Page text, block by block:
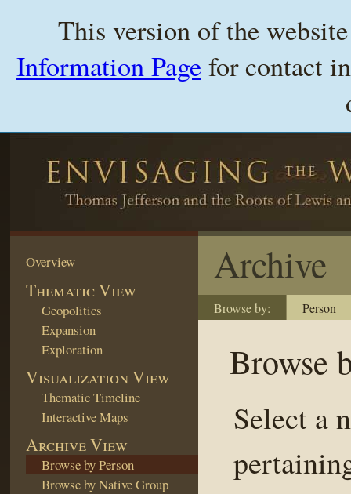
This version of the
Information Pagefor contact
Overview
Thematic View
Geopolitics
Expansion
Exploration
Visualization View
Thematic Timeline
Interactive Maps
Archive View
Browse by Person
Browse by Native Group
Archive
Browse by: Person
Browse
Select a